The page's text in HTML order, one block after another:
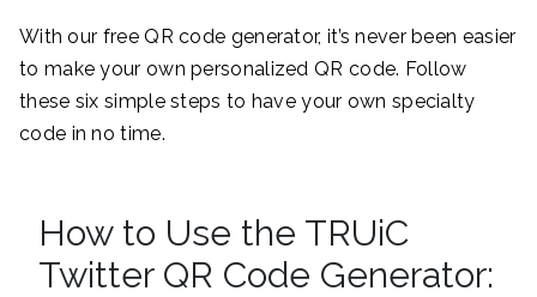
With our free QR code generator, it’s never been easier
to make your own personalized QR code. Follow
these six simple steps to have your own specialty
code in no time.
How to Use the TRUiC
Twitter QR Code Generator: